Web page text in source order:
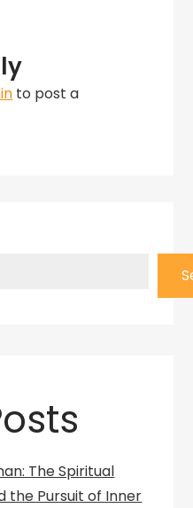
to post a
The Spiritual
the Pursuit of Inner